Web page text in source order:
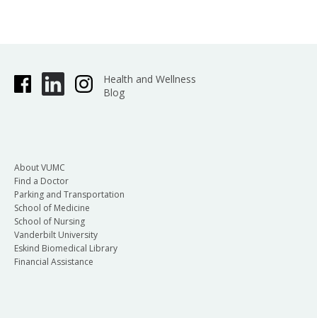
Health and Wellness
Blog
About VUMC
Find a Doctor
Parking and Transportation
School of Medicine
School of Nursing
Vanderbilt University
Eskind Biomedical Library
Financial Assistance